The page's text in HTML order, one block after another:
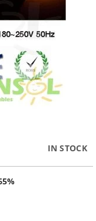
IN STOCK
%